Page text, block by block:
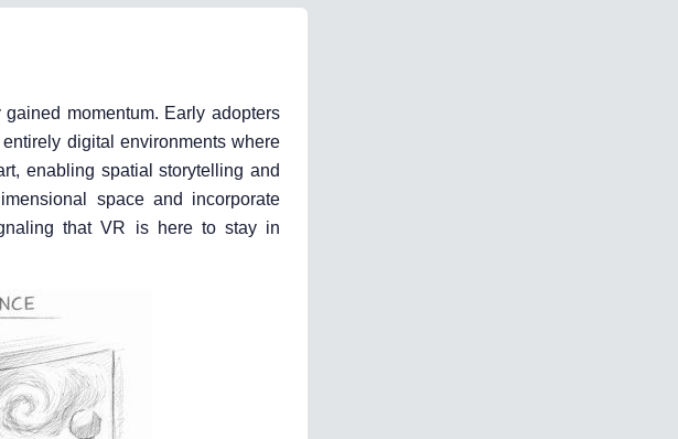
momentum. Early adopters
digital environments where
enabling spatial storytelling and
space and incorporate
that VR is here to stay in